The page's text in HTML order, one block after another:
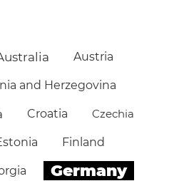
Austria
and Herzegovina
Croatia Czechia
Finland
Germany